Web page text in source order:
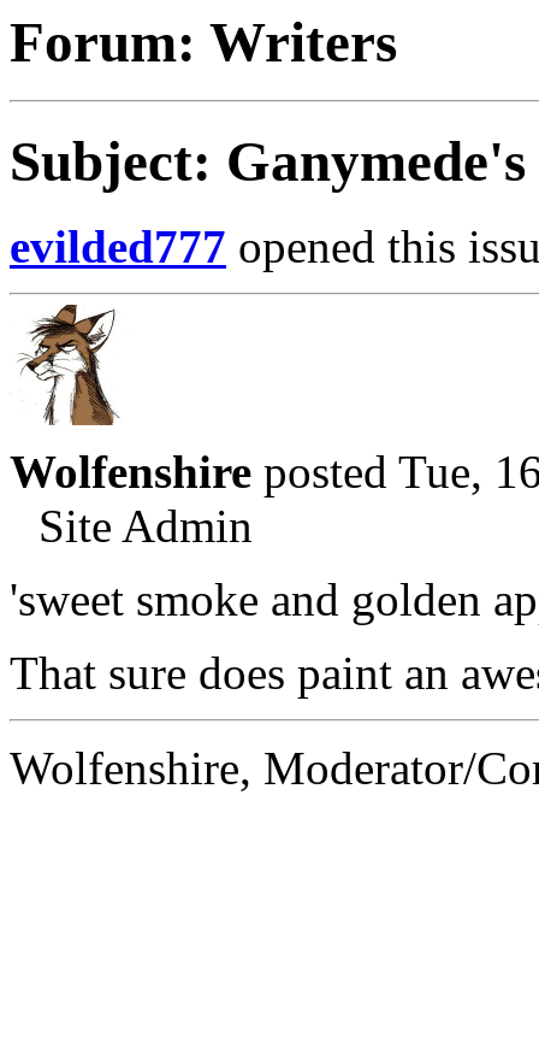
Forum: Writers
Subject:
evilded777 opened this
Wolfenshire posted Tue,
Site Admin
'sweet smoke and golden
That sure does paint an
Wolfenshire, Moderator/